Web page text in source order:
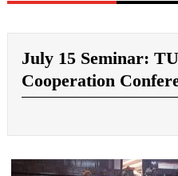
July 15 Seminar:
Cooperation